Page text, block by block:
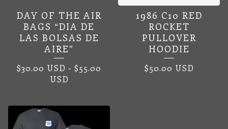
DAY OF THE AIR
BAGS “DIA DE
LAS BOLSAS DE
AIRE”
$30.00 USD - $55.00
USD
1986 C10 RED
ROCKET
PULLOVER
HOODIE
$50.00 USD